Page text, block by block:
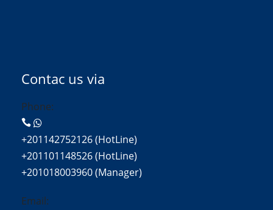
Contac us via
Phone:
+201142752126 (HotLine)
+201101148526 (HotLine)
+201018003960 (Manager)
Email: